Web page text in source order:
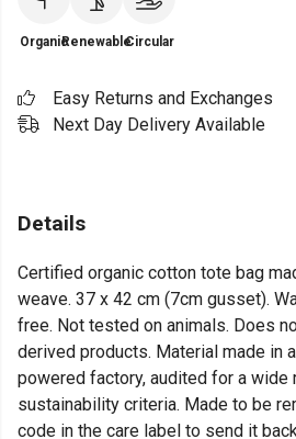
OrganicRenewableCircular
Easy Returns and Exchanges
Next Day Delivery Available
Details
Certified organic cotton tote bag
weave. 37 x 42 cm (7cm gusset).
free. Not tested on animals. Does
derived products. Material made in
powered factory, audited for a wide
sustainability criteria. Made to be
code in the care label to send it